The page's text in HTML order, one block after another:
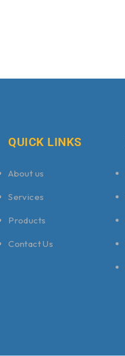
QUICK LINKS
About us
Services
Products
Contact Us